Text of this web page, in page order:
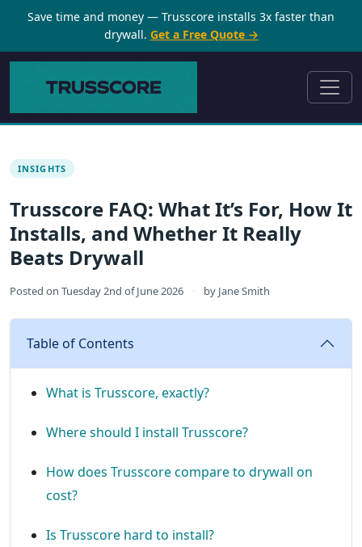
Save time and money — Trusscore installs 3x faster than
drywall. Get a Free Quote →
INSIGHTS
Trusscore FAQ: What It’s For, How It
Installs, and Whether It Really
Beats Drywall
Posted on Tuesday 2nd of June 2026 · by Jane Smith
Table of Contents
What is Trusscore, exactly?
Where should I install Trusscore?
How does Trusscore compare to drywall on
cost?
Is Trusscore hard to install?